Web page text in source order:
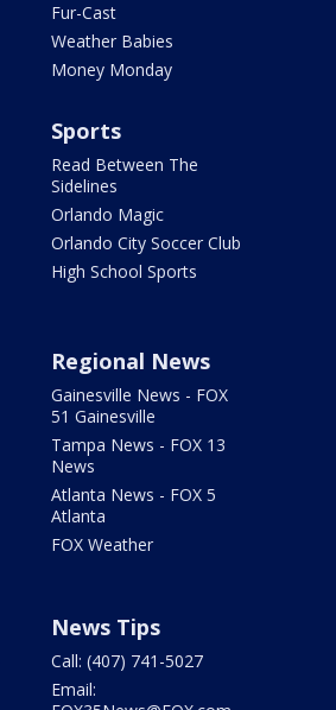
Fur-Cast
Weather Babies
Money Monday
Sports
Read Between The
Sidelines
Orlando Magic
Orlando City Soccer Club
High School Sports
Regional News
Gainesville News - FOX
51 Gainesville
Tampa News - FOX 13
News
Atlanta News - FOX 5
Atlanta
FOX Weather
News Tips
Call: (407) 741-5027
Email: